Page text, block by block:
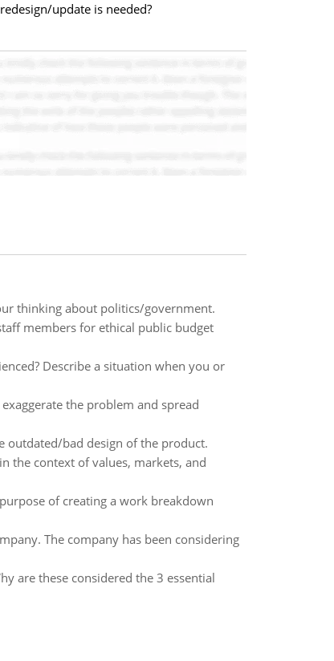
update is needed?
thinking about politics/government.
members for ethical public budget
Describe a situation when you or
the problem and spread
outdated/bad design of the product.
the context of values, markets, and
of creating a work breakdown
The company has been considering
are these considered the 3 essential